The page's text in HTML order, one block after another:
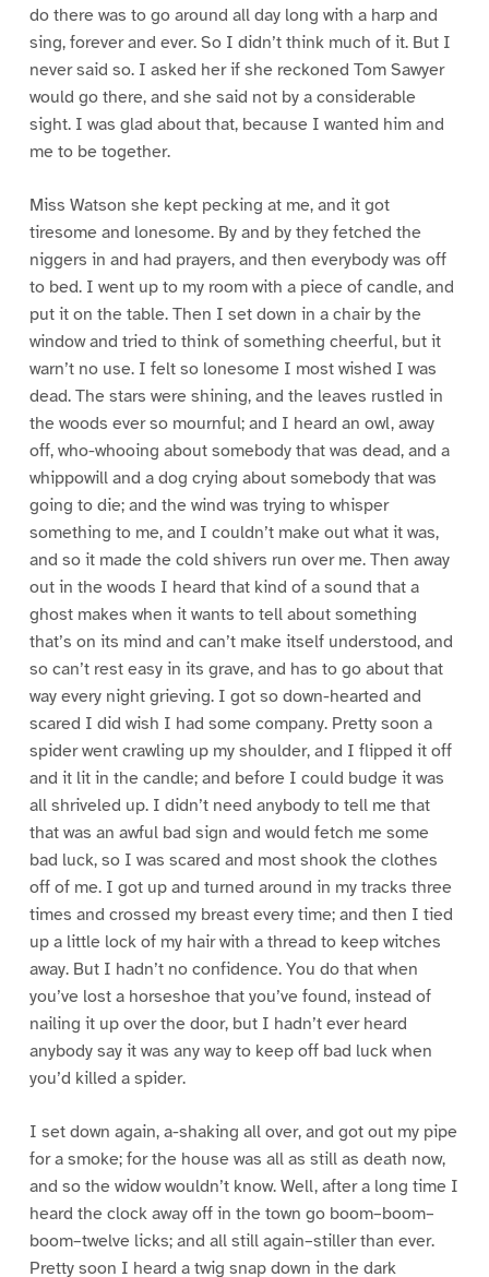
do there was to go around all day long with a harp and
sing, forever and ever. So I didn’t think much of it. But I
never said so. I asked her if she reckoned Tom Sawyer
would go there, and she said not by a considerable
sight. I was glad about that, because I wanted him and
me to be together.
Miss Watson she kept pecking at me, and it got
tiresome and lonesome. By and by they fetched the
niggers in and had prayers, and then everybody was off
to bed. I went up to my room with a piece of candle, and
put it on the table. Then I set down in a chair by the
window and tried to think of something cheerful, but it
warn’t no use. I felt so lonesome I most wished I was
dead. The stars were shining, and the leaves rustled in
the woods ever so mournful; and I heard an owl, away
off, who-whooing about somebody that was dead, and a
whippowill and a dog crying about somebody that was
going to die; and the wind was trying to whisper
something to me, and I couldn’t make out what it was,
and so it made the cold shivers run over me. Then away
out in the woods I heard that kind of a sound that a
ghost makes when it wants to tell about something
that’s on its mind and can’t make itself understood, and
so can’t rest easy in its grave, and has to go about that
way every night grieving. I got so down-hearted and
scared I did wish I had some company. Pretty soon a
spider went crawling up my shoulder, and I flipped it off
and it lit in the candle; and before I could budge it was
all shriveled up. I didn’t need anybody to tell me that
that was an awful bad sign and would fetch me some
bad luck, so I was scared and most shook the clothes
off of me. I got up and turned around in my tracks three
times and crossed my breast every time; and then I tied
up a little lock of my hair with a thread to keep witches
away. But I hadn’t no confidence. You do that when
you’ve lost a horseshoe that you’ve found, instead of
nailing it up over the door, but I hadn’t ever heard
anybody say it was any way to keep off bad luck when
you’d killed a spider.
I set down again, a-shaking all over, and got out my pipe
for a smoke; for the house was all as still as death now,
and so the widow wouldn’t know. Well, after a long time I
heard the clock away off in the town go boom–boom–
boom–twelve licks; and all still again–stiller than ever.
Pretty soon I heard a twig snap down in the dark